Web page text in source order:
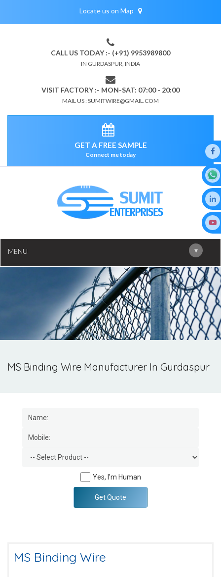
Locate us on Map
CALL US TODAY :- (+91) 9953989800
IN GURDASPUR, INDIA
VISIT FACTORY :- MON-SAT: 07:00 - 20:00
MAIL US : SUMITWIRE@GMAIL.COM
GET A FREE SAMPLE
Connect me today
MENU ▾
MS Binding Wire Manufacturer In Gurdaspur
Yes, I'm Human
Get Quote
MS Binding Wire